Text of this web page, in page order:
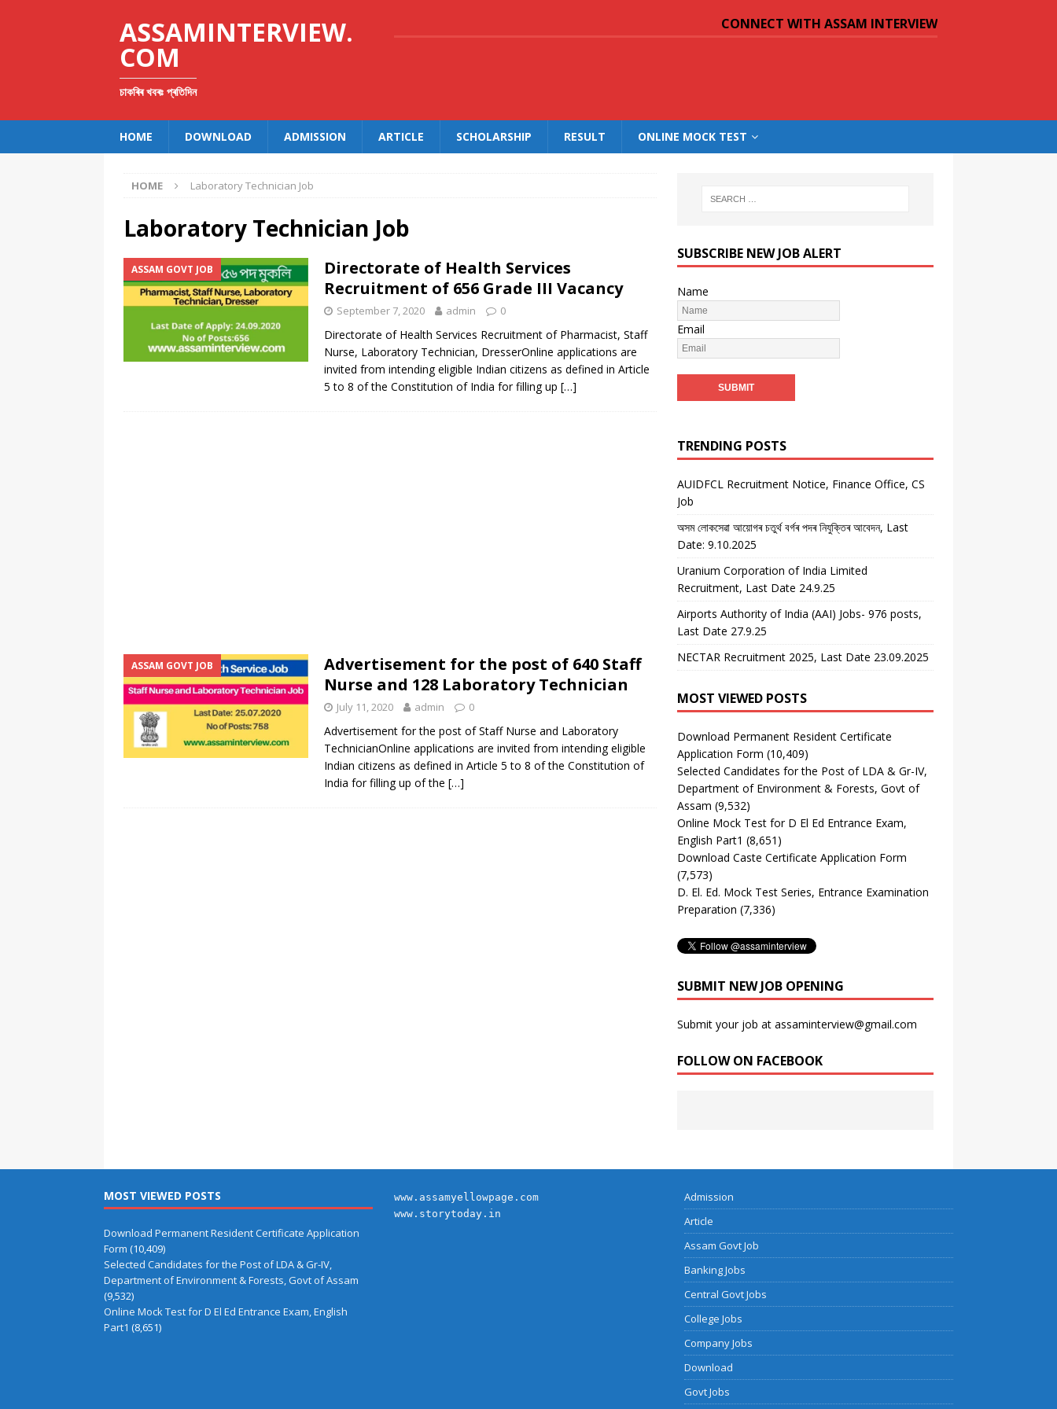
ASSAMINTERVIEW.
COM
চাকৰিৰ খবৰঃ প্ৰতিদিন
CONNECT WITH ASSAM INTERVIEW
HOME DOWNLOAD ADMISSION ARTICLE SCHOLARSHIP RESULT ONLINE MOCK TEST
HOME Laboratory Technician Job
Laboratory Technician Job
ASSAM GOVT JOB
Directorate of Health Services
Recruitment of 656 Grade III Vacancy
September 7, 2020 admin 0
Directorate of Health Services Recruitment of Pharmacist, Staff
Nurse, Laboratory Technician, DresserOnline applications are
invited from intending eligible Indian citizens as defined in Article
5 to 8 of the Constitution of India for filling up […]
ASSAM GOVT JOB
Advertisement for the post of 640 Staff
Nurse and 128 Laboratory Technician
July 11, 2020 admin 0
Advertisement for the post of Staff Nurse and Laboratory
TechnicianOnline applications are invited from intending eligible
Indian citizens as defined in Article 5 to 8 of the Constitution of
India for filling up of the […]
SUBSCRIBE NEW JOB ALERT
Name
Email
TRENDING POSTS
AUIDFCL Recruitment Notice, Finance Office, CS
Job
অসম লোকসেৱা আয়োগৰ চতুৰ্থ বৰ্গৰ পদৰ নিযুক্তিৰ আবেদন, Last
Date: 9.10.2025
Uranium Corporation of India Limited
Recruitment, Last Date 24.9.25
Airports Authority of India (AAI) Jobs- 976 posts,
Last Date 27.9.25
NECTAR Recruitment 2025, Last Date 23.09.2025
MOST VIEWED POSTS
Download Permanent Resident Certificate
Application Form (10,409)
Selected Candidates for the Post of LDA & Gr-IV,
Department of Environment & Forests, Govt of
Assam (9,532)
Online Mock Test for D El Ed Entrance Exam,
English Part1 (8,651)
Download Caste Certificate Application Form
(7,573)
D. El. Ed. Mock Test Series, Entrance Examination
Preparation (7,336)
SUBMIT NEW JOB OPENING
Submit your job at assaminterview@gmail.com
FOLLOW ON FACEBOOK
MOST VIEWED POSTS
Download Permanent Resident Certificate Application
Form (10,409)
Selected Candidates for the Post of LDA & Gr-IV,
Department of Environment & Forests, Govt of Assam
(9,532)
Online Mock Test for D El Ed Entrance Exam, English
Part1 (8,651)
www.assamyellowpage.com
www.storytoday.in
Admission
Article
Assam Govt Job
Banking Jobs
Central Govt Jobs
College Jobs
Company Jobs
Download
Govt Jobs